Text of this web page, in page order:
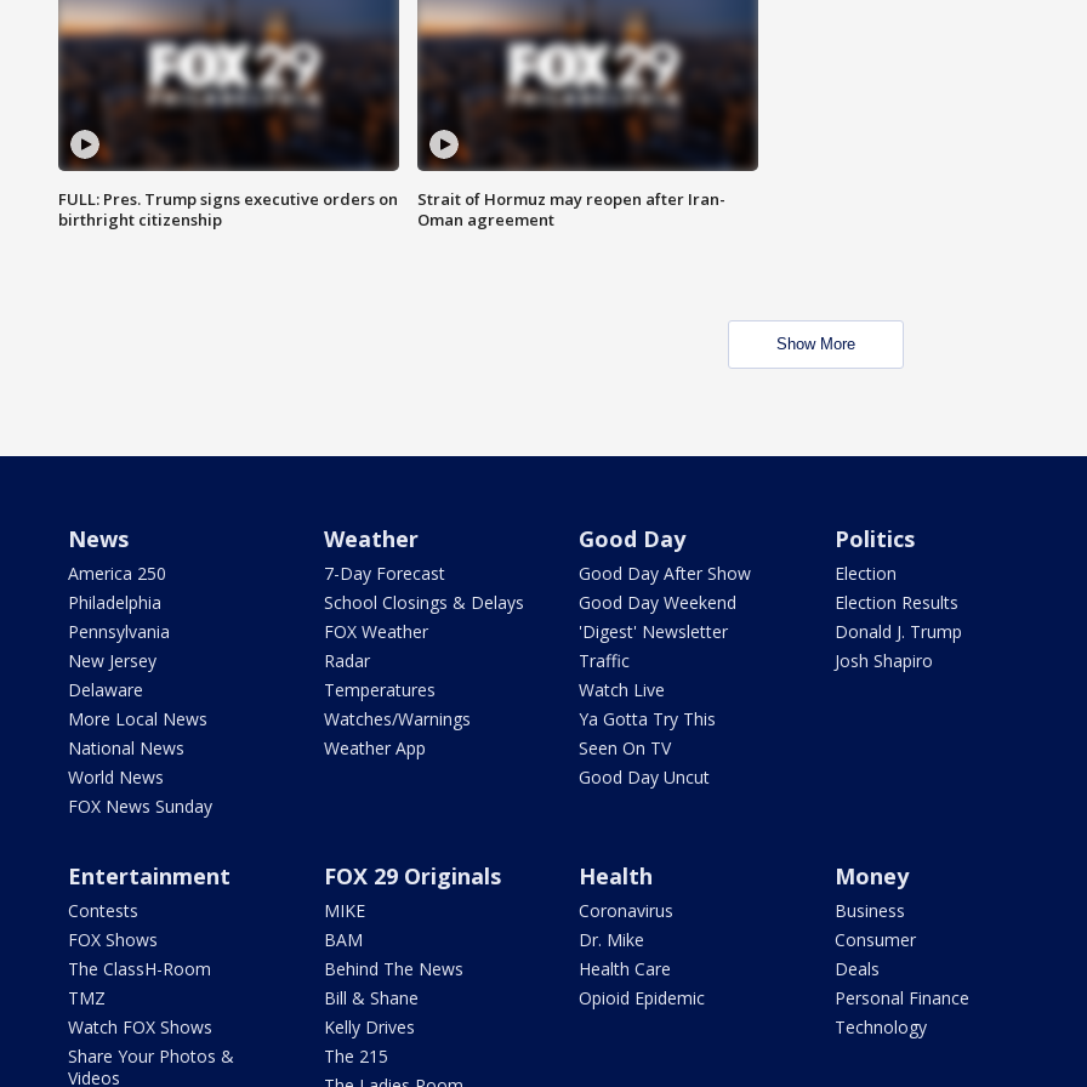
FULL: Pres. Trump signs executive orders on
birthright citizenship
Strait of Hormuz may reopen after Iran-
Oman agreement
Show More
News
America 250
Philadelphia
Pennsylvania
New Jersey
Delaware
More Local News
National News
World News
FOX News Sunday
Weather
7-Day Forecast
School Closings & Delays
FOX Weather
Radar
Temperatures
Watches/Warnings
Weather App
Good Day
Good Day After Show
Good Day Weekend
'Digest' Newsletter
Traffic
Watch Live
Ya Gotta Try This
Seen On TV
Good Day Uncut
Politics
Election
Election Results
Donald J. Trump
Josh Shapiro
Entertainment
Contests
FOX Shows
The ClassH-Room
TMZ
Watch FOX Shows
Share Your Photos &
Videos
FOX 29 Originals
MIKE
BAM
Behind The News
Bill & Shane
Kelly Drives
The 215
Health
Coronavirus
Dr. Mike
Health Care
Opioid Epidemic
Money
Business
Consumer
Deals
Personal Finance
Technology